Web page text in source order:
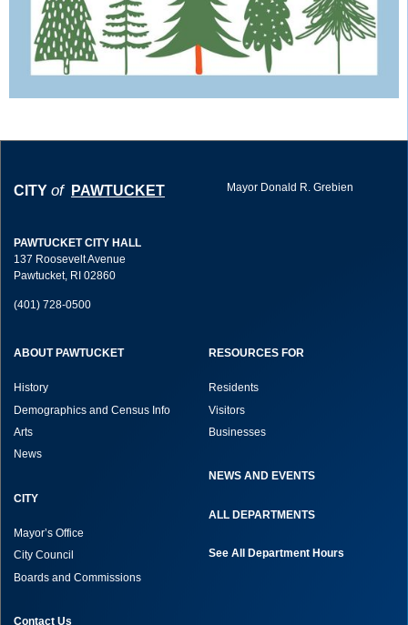
CITY of PAWTUCKET Mayor Donald R. Grebien
PAWTUCKET CITY HALL
137 Roosevelt Avenue
Pawtucket, RI 02860
(401) 728-0500
ABOUT PAWTUCKET
History
Demographics and Census Info
Arts
News
CITY
Mayor’s Office
City Council
Boards and Commissions
RESOURCES FOR
Residents
Visitors
Businesses
NEWS AND EVENTS
ALL DEPARTMENTS
See All Department Hours
Contact Us